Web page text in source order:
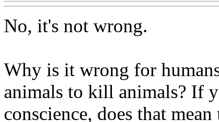
No, it's not wrong.
Why is it wrong for
animals to kill animals? If
conscience, does that